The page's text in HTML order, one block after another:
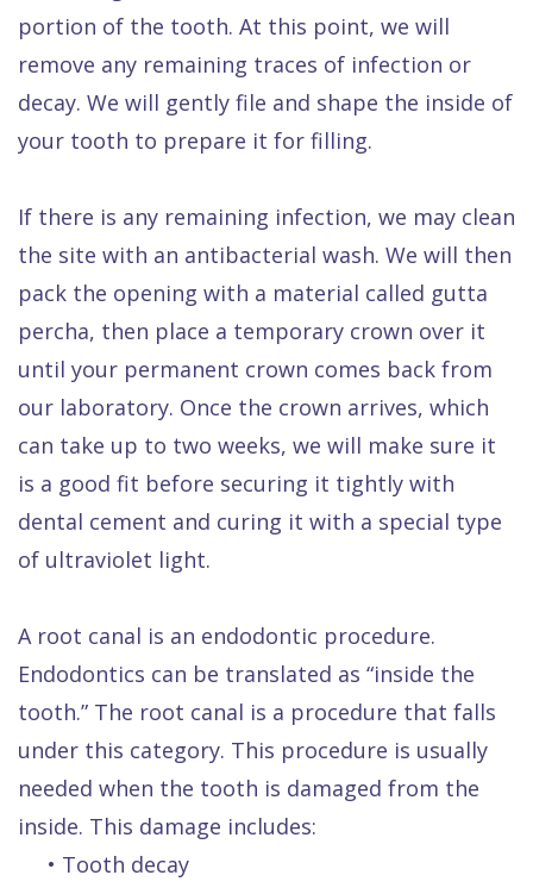
portion of the tooth. At this point, we will
remove any remaining traces of infection or
decay. We will gently file and shape the inside of
your tooth to prepare it for filling.
If there is any remaining infection, we may clean
the site with an antibacterial wash. We will then
pack the opening with a material called gutta
percha, then place a temporary crown over it
until your permanent crown comes back from
our laboratory. Once the crown arrives, which
can take up to two weeks, we will make sure it
is a good fit before securing it tightly with
dental cement and curing it with a special type
of ultraviolet light.
A root canal is an endodontic procedure.
Endodontics can be translated as “inside the
tooth.” The root canal is a procedure that falls
under this category. This procedure is usually
needed when the tooth is damaged from the
inside. This damage includes:
• Tooth decay